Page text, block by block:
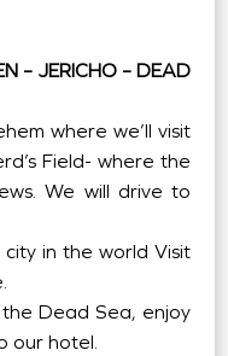
– JERICHO – DEAD
where we’ll visit
Field- where the
We will drive to
in the world Visit
Dead Sea, enjoy
our hotel.